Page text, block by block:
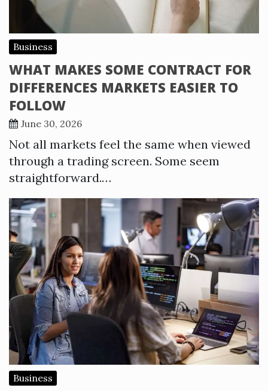
Business
WHAT MAKES SOME CONTRACT FOR
DIFFERENCES MARKETS EASIER TO
FOLLOW
June 30, 2026
Not all markets feel the same when viewed
through a trading screen. Some seem
straightforward.…
Business